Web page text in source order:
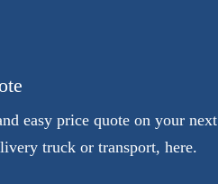
easy price quote on your next
truck or transport, here.